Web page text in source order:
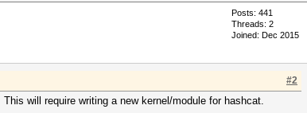
Posts: 441
Threads: 2
Joined: Dec 2015
#2
will require writing a new kernel/module for hashcat.